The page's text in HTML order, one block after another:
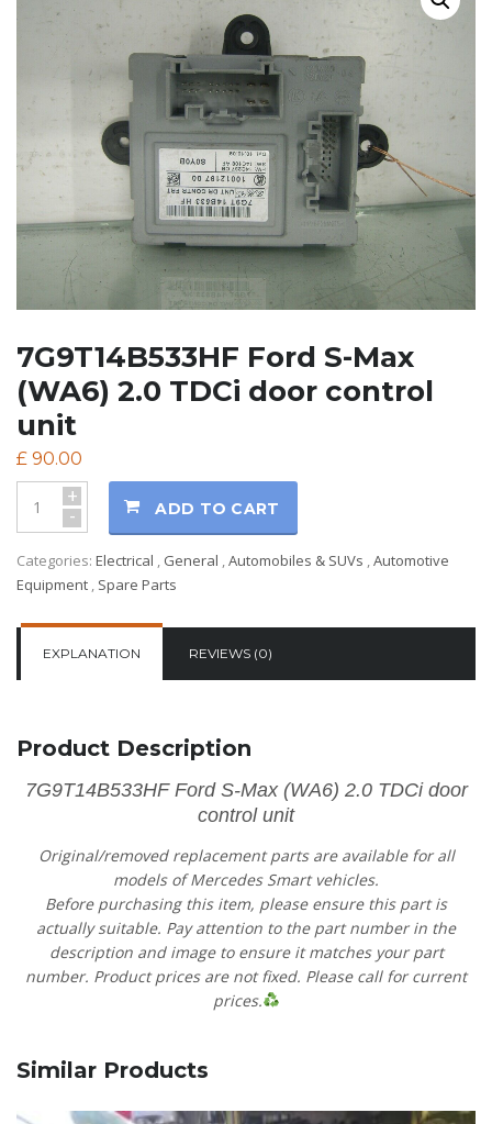
7G9T14B533HF Ford S-Max
(WA6) 2.0 TDCi door control
unit
£ 90.00
+
- ADD TO CART
Categories: Electrical , General ,Automobiles & SUVs ,Automotive
Equipment , Spare Parts
EXPLANATION REVIEWS (0)
Product Description
7G9T14B533HF Ford S-Max (WA6) 2.0 TDCi door
control unit
Original/removed replacement parts are available for all
models of Mercedes Smart vehicles.
Before purchasing this item, please ensure this part is
actually suitable. Pay attention to the part number in the
description and image to ensure it matches your part
number. Product prices are not fixed. Please call for current
prices.
Similar Products